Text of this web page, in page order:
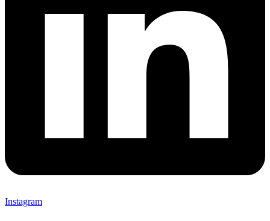
Instagram